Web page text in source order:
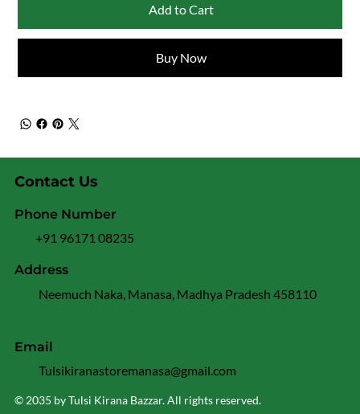
Add to Cart
Buy Now
© 2035 by Tulsi Kirana Bazzar. All rights reserved.
Contact Us
Address
Neemuch Naka, Manasa, Madhya Pradesh 458110
Phone Number
+91 96171 08235
Email
Tulsikiranastoremanasa@gmail.com